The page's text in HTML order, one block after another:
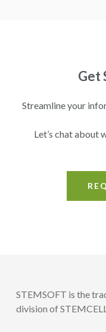
Get
Streamline your
Let’s chat about
STEMSOFT is the
division of